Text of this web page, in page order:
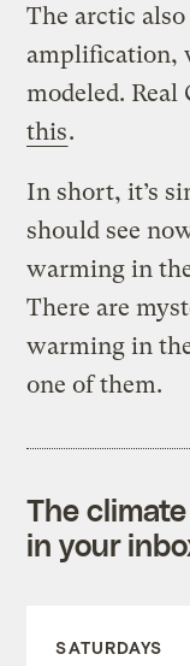
The arctic
amplification,
modeled. Real
this.
In short, it’s
should see
warming in
There are
warming in
one of them.
The
in your
SATURDAYS